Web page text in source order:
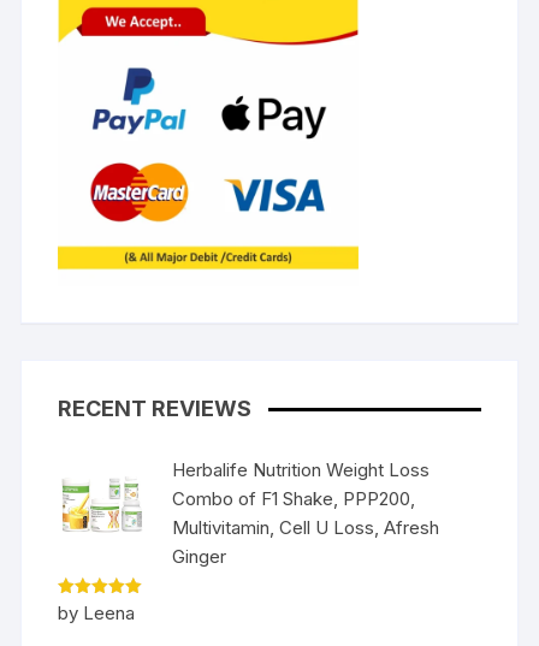
RECENT REVIEWS
Herbalife Nutrition Weight Loss
Combo of F1 Shake, PPP200,
Multivitamin, Cell U Loss, Afresh
Ginger
Rated5
out of 5
by Leena